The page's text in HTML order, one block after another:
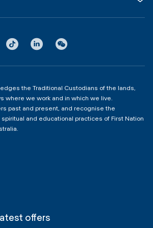
& 3
the Traditional Custodians of the lands,
where we work and in which we live.
past and present, and recognise the
and educational practices of First Nation
offers